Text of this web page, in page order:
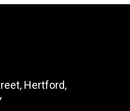
Hertford,